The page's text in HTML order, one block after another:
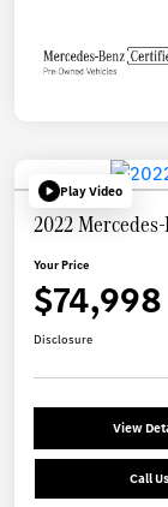
Play Video
2022
Your Price
$74,998
Disclosure
View
Call Us